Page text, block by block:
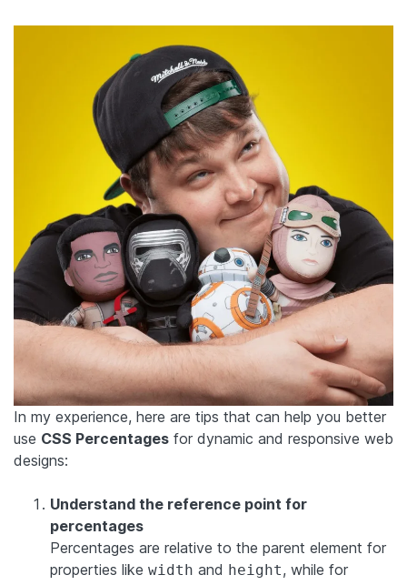
In my experience, here are tips that can help you better
use CSS Percentages for dynamic and responsive web
designs:
Understand the reference point for
percentages
Percentages are relative to the parent element for
properties like width and height, while for